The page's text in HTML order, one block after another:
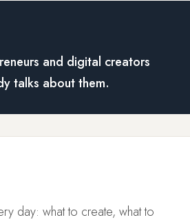
and digital creators
talks about them.
day: what to create, what to